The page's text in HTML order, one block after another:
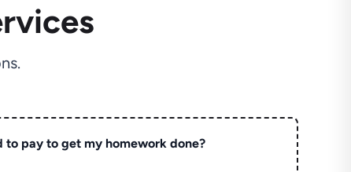
to pay to get my homework done?